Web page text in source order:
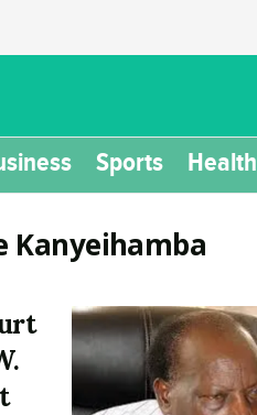
Sports Health
Kanyeihamba